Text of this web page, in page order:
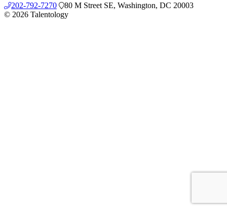
202-792-7270
80 M Street SE, Washington, DC 20003
© 2026 Talentology